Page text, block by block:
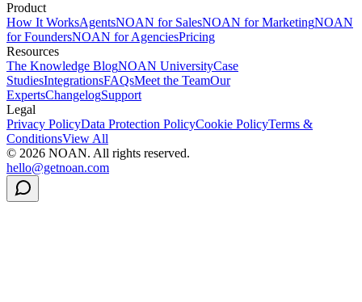
Product
How It WorksAgentsNOAN for SalesNOAN for MarketingNOAN
for FoundersNOAN for AgenciesPricing
Resources
The Knowledge BlogNOAN UniversityCase
StudiesIntegrationsFAQsMeet the TeamOur
ExpertsChangelogSupport
Legal
Privacy PolicyData Protection PolicyCookie PolicyTerms &
ConditionsView All
© 2026 NOAN. All rights reserved.
hello@getnoan.com